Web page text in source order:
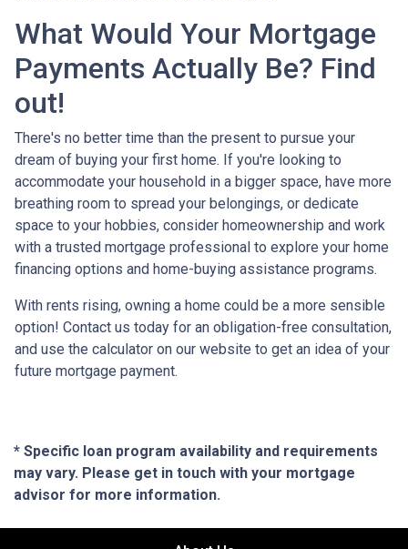
What Would Your Mortgage
Payments Actually Be? Find
out!
There's no better time than the present to pursue your
dream of buying your first home. If you're looking to
accommodate your household in a bigger space, have more
breathing room to spread your belongings, or dedicate
space to your hobbies, consider homeownership and work
with a trusted mortgage professional to explore your home
financing options and home-buying assistance programs.
With rents rising, owning a home could be a more sensible
option! Contact us today for an obligation-free consultation,
and use the calculator on our website to get an idea of your
future mortgage payment.
* Specific loan program availability and requirements
may vary. Please get in touch with your mortgage
advisor for more information.